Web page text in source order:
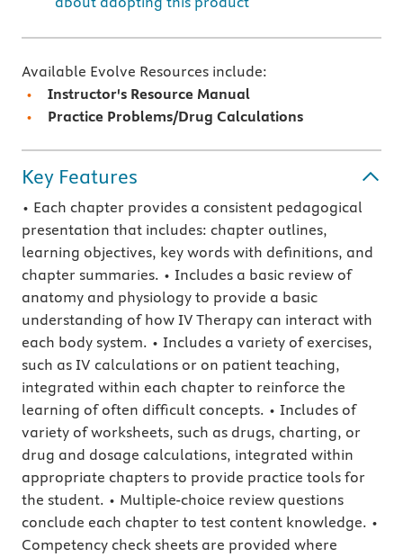
Available Evolve Resources include:
Instructor's Resource Manual
Practice Problems/Drug Calculations
Key Features
• Each chapter provides a consistent pedagogical
presentation that includes: chapter outlines,
learning objectives, key words with definitions, and
chapter summaries. • Includes a basic review of
anatomy and physiology to provide a basic
understanding of how IV Therapy can interact with
each body system. • Includes a variety of exercises,
such as IV calculations or on patient teaching,
integrated within each chapter to reinforce the
learning of often difficult concepts. • Includes of
variety of worksheets, such as drugs, charting, or
drug and dosage calculations, integrated within
appropriate chapters to provide practice tools for
the student. • Multiple-choice review questions
conclude each chapter to test content knowledge. •
Competency check sheets are provided where